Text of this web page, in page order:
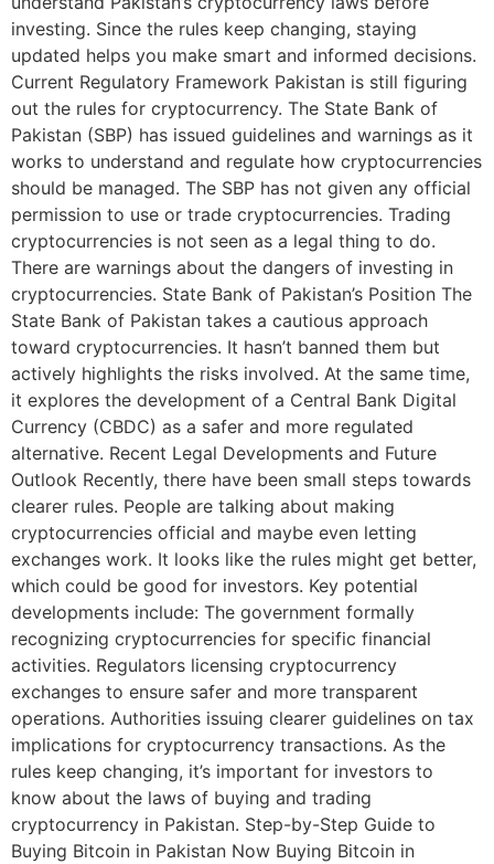
investing. Since the rules keep changing, staying
updated helps you make smart and informed decisions.
Current Regulatory Framework Pakistan is still figuring
out the rules for cryptocurrency. The State Bank of
Pakistan (SBP) has issued guidelines and warnings as it
works to understand and regulate how cryptocurrencies
should be managed. The SBP has not given any official
permission to use or trade cryptocurrencies. Trading
cryptocurrencies is not seen as a legal thing to do.
There are warnings about the dangers of investing in
cryptocurrencies. State Bank of Pakistan’s Position The
State Bank of Pakistan takes a cautious approach
toward cryptocurrencies. It hasn’t banned them but
actively highlights the risks involved. At the same time,
it explores the development of a Central Bank Digital
Currency (CBDC) as a safer and more regulated
alternative. Recent Legal Developments and Future
Outlook Recently, there have been small steps towards
clearer rules. People are talking about making
cryptocurrencies official and maybe even letting
exchanges work. It looks like the rules might get better,
which could be good for investors. Key potential
developments include: The government formally
recognizing cryptocurrencies for specific financial
activities. Regulators licensing cryptocurrency
exchanges to ensure safer and more transparent
operations. Authorities issuing clearer guidelines on tax
implications for cryptocurrency transactions. As the
rules keep changing, it’s important for investors to
know about the laws of buying and trading
cryptocurrency in Pakistan. Step-by-Step Guide to
Buying Bitcoin in Pakistan Now Buying Bitcoin in